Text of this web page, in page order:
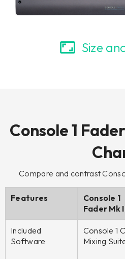
Size
Console 1
Compare and contrast
Features
Console 1
Fader Mk
Included
Software
Console 1
Mixing